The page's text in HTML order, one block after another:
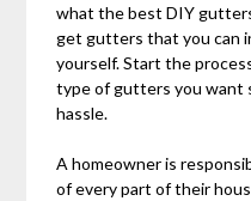
what the best DIY
get gutters that you can
yourself. Start the
type of gutters you want
hassle.
A homeowner is
of every part of their